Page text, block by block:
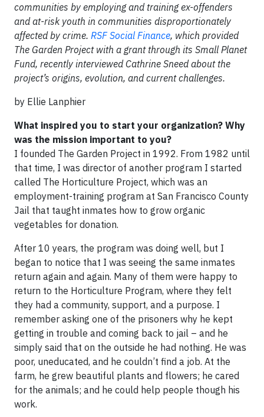
communities by employing and training ex-offenders
and at-risk youth in communities disproportionately
affected by crime. RSF Social Finance, which provided
The Garden Project with a grant through its Small Planet
Fund, recently interviewed Cathrine Sneed about the
project’s origins, evolution, and current challenges.
by Ellie Lanphier
What inspired you to start your organization? Why
was the mission important to you?
I founded The Garden Project in 1992. From 1982 until
that time, I was director of another program I started
called The Horticulture Project, which was an
employment-training program at San Francisco County
Jail that taught inmates how to grow organic
vegetables for donation.
After 10 years, the program was doing well, but I
began to notice that I was seeing the same inmates
return again and again. Many of them were happy to
return to the Horticulture Program, where they felt
they had a community, support, and a purpose. I
remember asking one of the prisoners why he kept
getting in trouble and coming back to jail – and he
simply said that on the outside he had nothing. He was
poor, uneducated, and he couldn’t find a job. At the
farm, he grew beautiful plants and flowers; he cared
for the animals; and he could help people though his
work.